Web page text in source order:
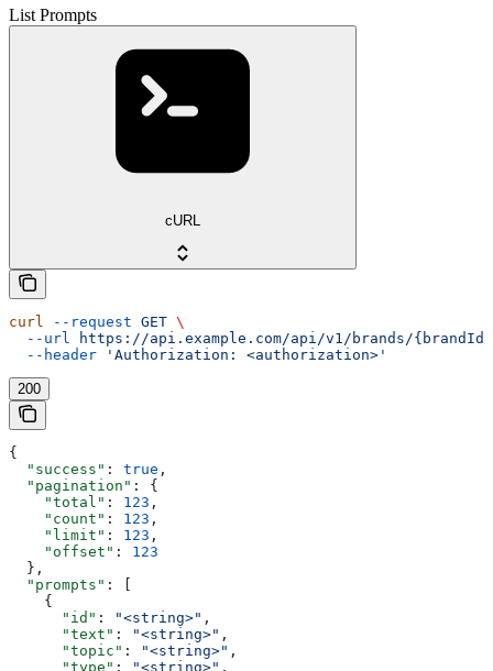
List Prompts
cURL
curl --request GET \
  --url
https://api.example.com/api/v1/brands/
  --header
'Authorization: <authorization>'
200
{
  "success"
: true ,
  "pagination"
: {
    "total"
: 123 ,
    "count"
: 123 ,
    "limit"
: 123 ,
    "offset"
: 123
  },
  "prompts"
: [
    {
      "id"
: "<string>" ,
      "text"
: "<string>" ,
      "topic"
: "<string>" ,
      "type"
: "<string>" ,